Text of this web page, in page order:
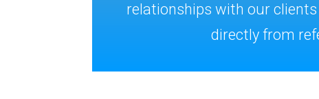
relationships with our
directly from